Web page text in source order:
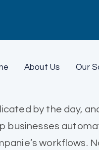
About Us Our
by the day,
businesses
workflows.